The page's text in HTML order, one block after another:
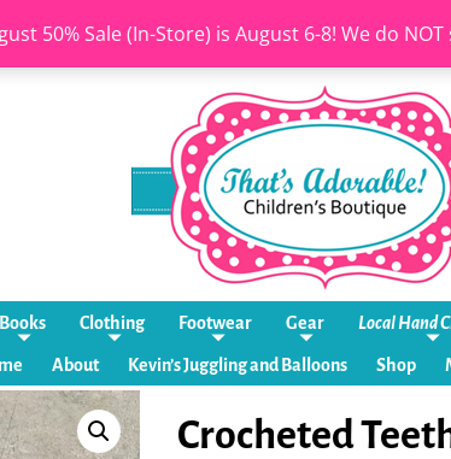
50% Sale (In-Store) is August 6-8! We do
Books Clothing Footwear Gear Local Hand
About Kevin’s Juggling and Balloons Shop
Crocheted